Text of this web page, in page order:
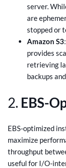
server.
are
stopped or
Amazon S3
provides
retrieving
backups
2. EBS-
EBS-optimized
maximize
throughput
useful for I/O-